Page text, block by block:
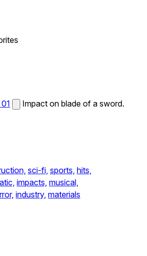
Impact on blade of a sword.
sci-fi, sports, hits,
impacts, musical,
industry, materials